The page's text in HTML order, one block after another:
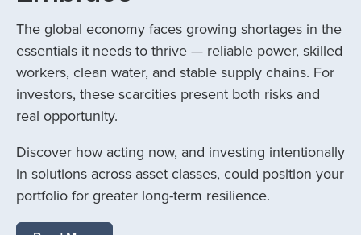
The global economy faces growing shortages in the
essentials it needs to thrive — reliable power, skilled
workers, clean water, and stable supply chains. For
investors, these scarcities present both risks and
real opportunity.
Discover how acting now, and investing intentionally
in solutions across asset classes, could position your
portfolio for greater long-term resilience.